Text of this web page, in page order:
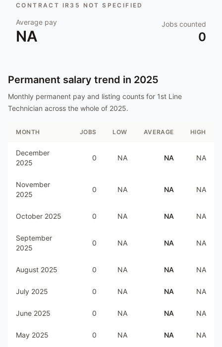
CONTRACT IR35 NOT SPECIFIED
Average pay
NA
Jobs counted
0
Permanent salary trend in 2025
Monthly permanent pay and listing counts for 1st Line
Technician across the whole of 2025.
MONTH JOBS LOW AVERAGE HIGH
December
2025
0 NA NA NA
November
2025
0 NA NA NA
October 2025 0 NA NA NA
September
2025
0 NA NA NA
August 2025 0 NA NA NA
July 2025 0 NA NA NA
June 2025 0 NA NA NA
May 2025 0 NA NA NA